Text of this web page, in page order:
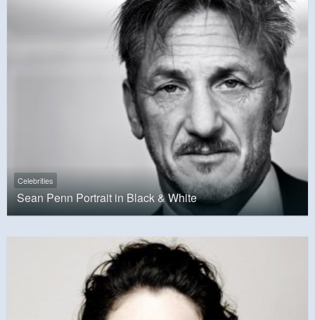
Celebrities
Sean Penn Portrait in Black & White